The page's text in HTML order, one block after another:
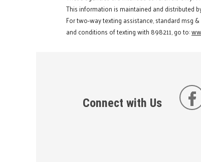
This information is maintained and distributed
For two-way texting assistance, standard msg
and conditions of texting with 898211, go to:
Connect with Us